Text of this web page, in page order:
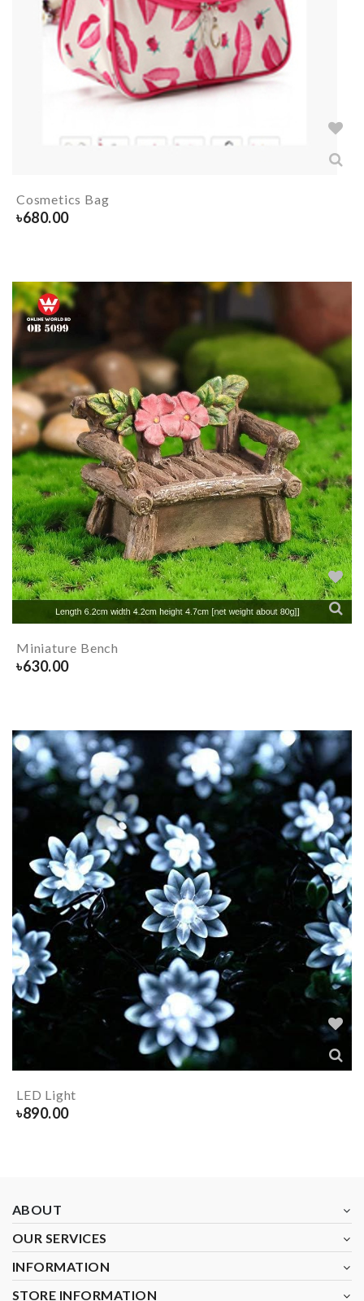
Cosmetics Bag
৳680.00
Miniature Bench
৳630.00
LED Light
৳890.00
ABOUT
OUR SERVICES
INFORMATION
STORE INFORMATION